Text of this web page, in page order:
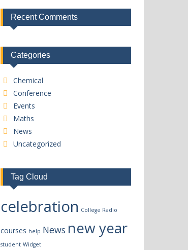
Recent Comments
Categories
Chemical
Conference
Events
Maths
News
Uncategorized
Tag Cloud
celebration College Radio
courses help News new year
student Widget